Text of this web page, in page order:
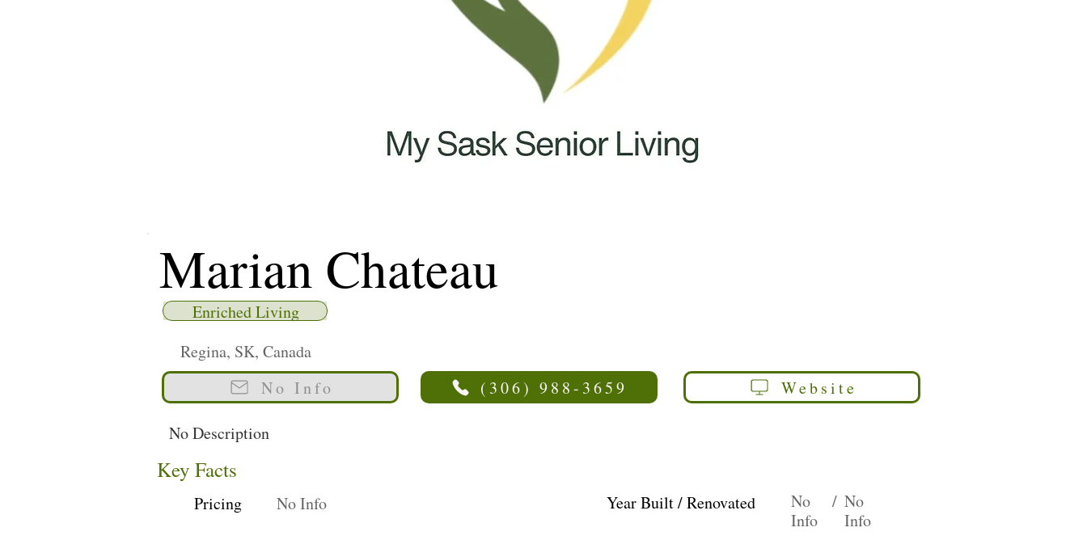
Marian Chateau
Enriched Living
Regina, SK, Canada
No Info
(306) 988-3659 Website
No Description
Key Facts
Pricing No Info Year Built / Renovated
No
Info
/ No
Info